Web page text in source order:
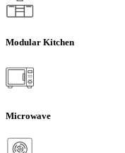
Modular Kitchen
Microwave